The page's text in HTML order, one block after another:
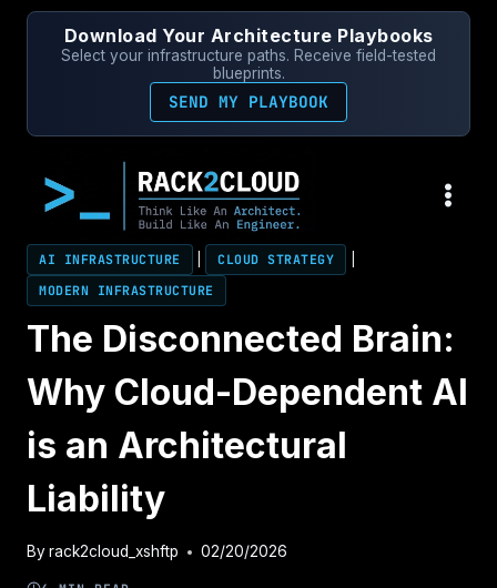
Skip
Download Your Architecture Playbooks
Select your infrastructure paths. Receive field-tested
blueprints.
SEND MY PLAYBOOK
AI INFRASTRUCTURE CLOUD STRATEGY
MODERN INFRASTRUCTURE
The Disconnected Brain:
Why Cloud-Dependent AI
is an Architectural
Liability
Byrack2cloud_xshftp 02/20/2026